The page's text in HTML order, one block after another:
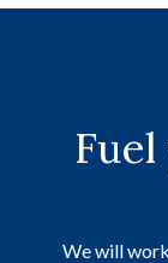
We will